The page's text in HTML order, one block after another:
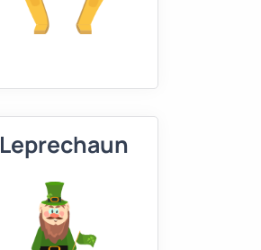
Leprechaun